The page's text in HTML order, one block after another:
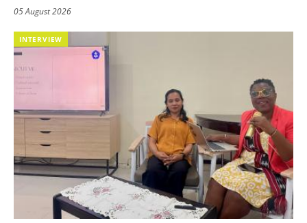
05 August 2026
INTERVIEW